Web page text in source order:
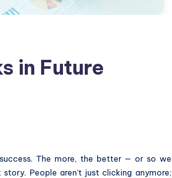
in Future
The more, the better — or so we
People aren’t just clicking anymore;